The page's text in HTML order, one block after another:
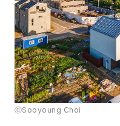
ⓒSooyoung Choi